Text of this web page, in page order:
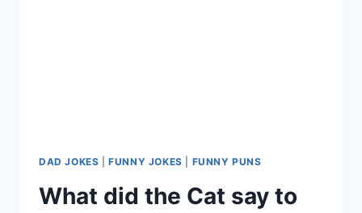
DAD JOKES |FUNNY JOKES FUNNY PUNS
What did the Cat say to